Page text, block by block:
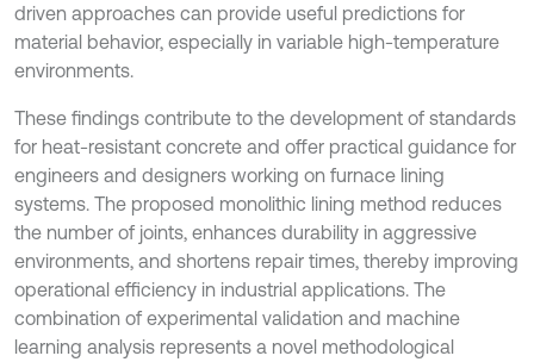
driven approaches can provide useful predictions for
material behavior, especially in variable high-temperature
environments.
These findings contribute to the development of standards
for heat-resistant concrete and offer practical guidance for
engineers and designers working on furnace lining
systems. The proposed monolithic lining method reduces
the number of joints, enhances durability in aggressive
environments, and shortens repair times, thereby improving
operational efficiency in industrial applications. The
combination of experimental validation and machine
learning analysis represents a novel methodological